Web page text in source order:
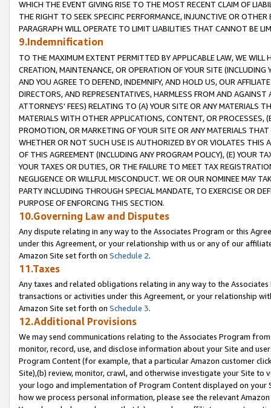
WHICH THE EVENT GIVING RISE TO THE MOST RECENT CLAIM OF
THE RIGHT TO SEEK SPECIFIC PERFORMANCE, INJUNCTIVE OR
PARAGRAPH WILL OPERATE TO LIMIT LIABILITIES THAT CANNOT BE
9.Indemnification
TO THE MAXIMUM EXTENT PERMITTED BY APPLICABLE LAW, WE WILL
CREATION, MAINTENANCE, OR OPERATION OF YOUR SITE (INCLUDING
AND YOU AGREE TO DEFEND, INDEMNIFY, AND HOLD US, OUR
DIRECTORS, AND REPRESENTATIVES, HARMLESS FROM AND
ATTORNEYS' FEES) RELATING TO (A) YOUR SITE OR ANY MATERIALS
MATERIALS WITH OTHER APPLICATIONS, CONTENT, OR PROCESSES,
PROMOTION, OR MARKETING OF YOUR SITE OR ANY MATERIALS
WHETHER OR NOT SUCH USE IS AUTHORIZED BY OR VIOLATES THIS
OF THIS AGREEMENT (INCLUDING ANY PROGRAM POLICY), (E) YOUR
YOUR TAXES OR DUTIES, OR THE FAILURE TO MEET TAX
NEGLIGENCE OR WILLFUL MISCONDUCT. WE OR OUR NOMINEE MAY
PARTY INCLUDING THROUGH SPECIAL MANDATE, TO EXERCISE OR
PURPOSE OF ENFORCING THIS SECTION.
10.Governing Law and Disputes
Any dispute relating in any way to the Associates Program or this
under this Agreement, or your relationship with us or any of our
Amazon Site set forth on Schedule 2.
11.Taxes
Any taxes and related obligations relating in any way to the
transactions or activities under this Agreement, or your relationship
Amazon Site set forth on Schedule 3.
12.Additional Provisions
We may send communications relating to the Associates Program
monitor, record, use, and disclose information about your Site and
Program Content (for example, that a particular Amazon customer
Site),(b) review, monitor, crawl, and otherwise investigate your Site
your logo and implementation of Program Content displayed on
how we process personal information, please see the relevant